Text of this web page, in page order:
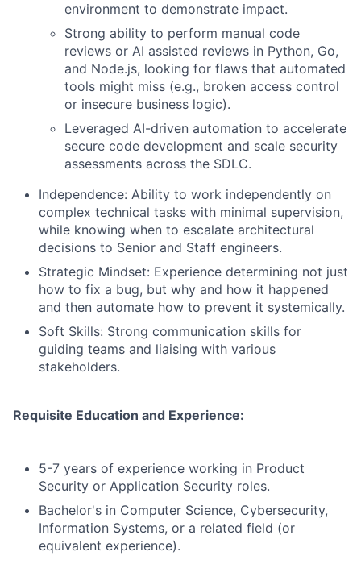
environment to demonstrate impact.
Strong ability to perform manual code
reviews or AI assisted reviews in Python, Go,
and Node.js, looking for flaws that automated
tools might miss (e.g., broken access control
or insecure business logic).
Leveraged AI-driven automation to accelerate
secure code development and scale security
assessments across the SDLC.
Independence: Ability to work independently on
complex technical tasks with minimal supervision,
while knowing when to escalate architectural
decisions to Senior and Staff engineers.
Strategic Mindset: Experience determining not just
how to fix a bug, but why and how it happened
and then automate how to prevent it systemically.
Soft Skills: Strong communication skills for
guiding teams and liaising with various
stakeholders.
Requisite Education and Experience:
5-7 years of experience working in Product
Security or Application Security roles.
Bachelor's in Computer Science, Cybersecurity,
Information Systems, or a related field (or
equivalent experience).